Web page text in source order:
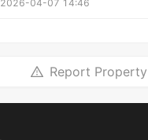
2026-04-07 14:46
Report Property